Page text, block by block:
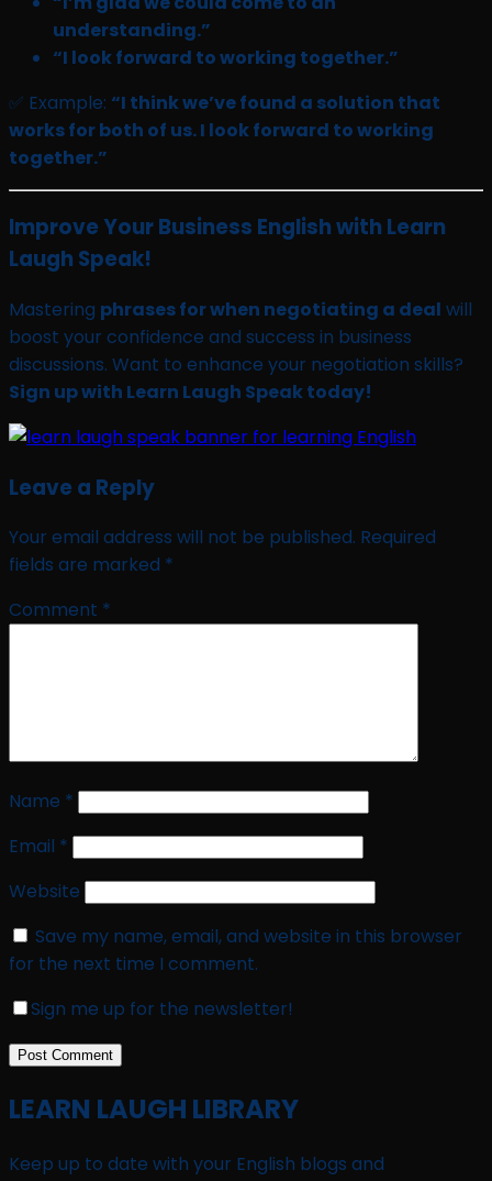
understanding.”
“I look forward to working together.”
✅ Example: “I think we’ve found a solution that
works for both of us. I look forward to working
together.”
Improve Your Business English with Learn
Laugh Speak!
Mastering phrases for when negotiating a deal will
boost your confidence and success in business
discussions. Want to enhance your negotiation skills?
Sign up with Learn Laugh Speak today!
Leave a Reply
Your email address will not be published. Required
fields are marked *
Comment *
Name *
Email *
Website
Save my name, email, and website in this browser
for the next time I comment.
Sign me up for the newsletter!
LEARN LAUGH LIBRARY
Keep up to date with your English blogs and